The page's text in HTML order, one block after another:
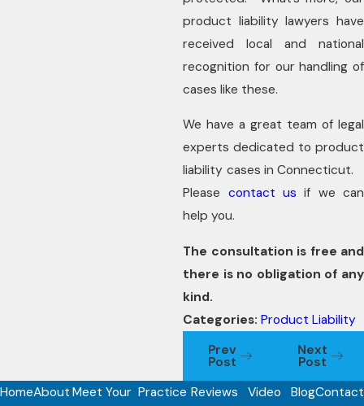
product liability lawyers have
received local and national
recognition for our handling of
cases like these.
We have a great team of legal
experts dedicated to product
liability cases in Connecticut.
Please contact us if we can
help you.
The consultation is free and
there is no obligation of any
kind.
Categories:Product Liability
Prev
Post
Next
Post
HomeAbout Meet Your Practice Reviews
Video
BlogContact